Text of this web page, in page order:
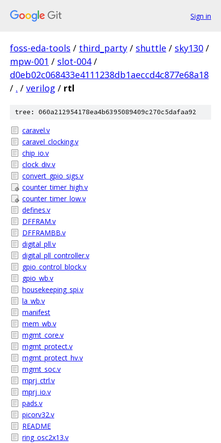
Sign in
foss-eda-tools / third_party / shuttle / sky130 /
mpw-001 / slot-004 /
d0eb02c068433e4111238db1aeccd4c877e68a18
/ . / verilog / rtl
tree: 060a212954178ea4b6395089409c270c5dafaa92
caravel.v
caravel_clocking.v
chip_io.v
clock_div.v
convert_gpio_sigs.v
counter_timer_high.v
counter_timer_low.v
defines.v
DFFRAM.v
DFFRAMBB.v
digital_pll.v
digital_pll_controller.v
gpio_control_block.v
gpio_wb.v
housekeeping_spi.v
la_wb.v
manifest
mem_wb.v
mgmt_core.v
mgmt_protect.v
mgmt_protect_hv.v
mgmt_soc.v
mprj_ctrl.v
mprj_io.v
pads.v
picorv32.v
README
ring_osc2x13.v